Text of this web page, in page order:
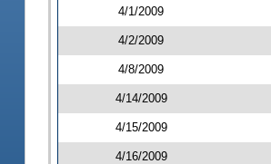
4/1/2009
4/2/2009
4/8/2009
4/14/2009
4/15/2009
4/16/2009